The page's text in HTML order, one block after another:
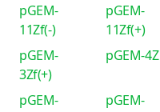
pGEM-
11Zf(-)
pGEM-
11Zf(+)
pGEM-
3Zf(+)
pGEM-4Z
pGEM-
pGEM-